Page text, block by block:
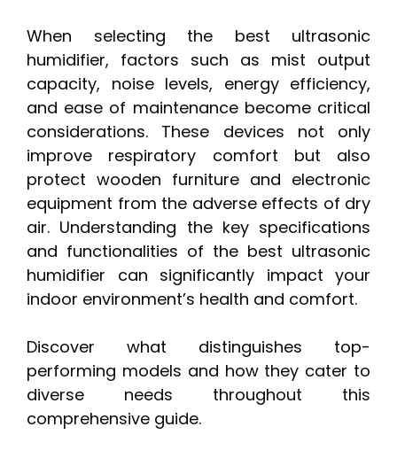
When selecting the best ultrasonic
humidifier, factors such as mist output
capacity, noise levels, energy efficiency,
and ease of maintenance become critical
considerations. These devices not only
improve respiratory comfort but also
protect wooden furniture and electronic
equipment from the adverse effects of dry
air. Understanding the key specifications
and functionalities of the best ultrasonic
humidifier can significantly impact your
indoor environment’s health and comfort.
Discover what distinguishes top-
performing models and how they cater to
diverse needs throughout this
comprehensive guide.